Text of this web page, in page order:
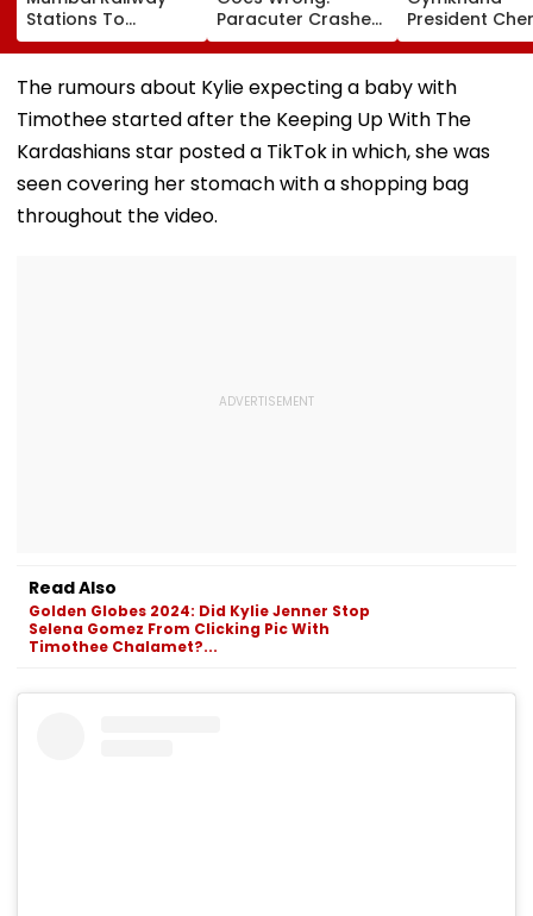
Stations To
Celebrate
Birthdays Under
Railway Board’s
Paracuter Crashes
Into Advertising
Boards Before Go
Ahead Eagles Vs
Willem II Match |
VIDEO
President
Misquitta
Ahead Of
Continuation
Office
The rumours about Kylie expecting a baby with
Timothee started after the Keeping Up With The
Kardashians star posted a TikTok in which, she was
seen covering her stomach with a shopping bag
throughout the video.
Read Also
Golden Globes 2024: Did Kylie Jenner Stop
Selena Gomez From Clicking Pic With
Timothee Chalamet?...